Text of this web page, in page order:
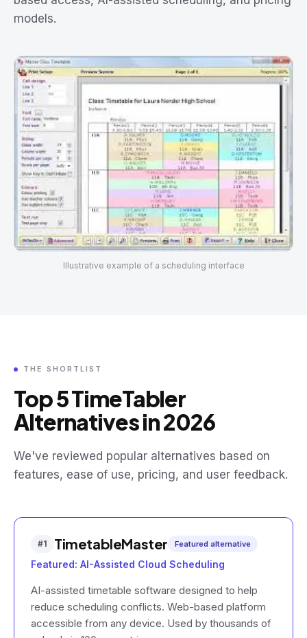
models.
Illustrative example of a scheduling interface
THE SHORTLIST
Top 5 TimeTabler
Alternatives in 2026
We've reviewed popular alternatives based on
features, ease of use, pricing, and user feedback.
#1 TimetableMaster Featured alternative
Featured: AI-Assisted Cloud Scheduling
AI-assisted timetable software designed to help
reduce scheduling conflicts. Web-based platform
accessible from any device. Used by thousands of